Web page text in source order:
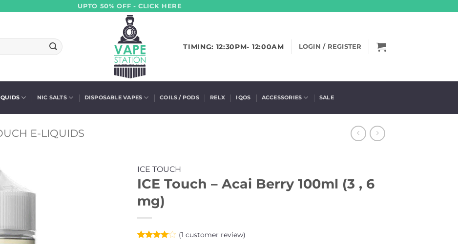
UPTO 50% OFF - CLICK HERE
TIMING: 12:30PM- 12:00AM LOGIN / REGISTER
NIC SALTS DISPOSABLE VAPES COILS / PODS RELX IQOS ACCESSORIES SALE
E-LIQUIDS
ICE TOUCH
ICE Touch – Acai Berry 100ml (3 , 6
mg)
(1 customer review)